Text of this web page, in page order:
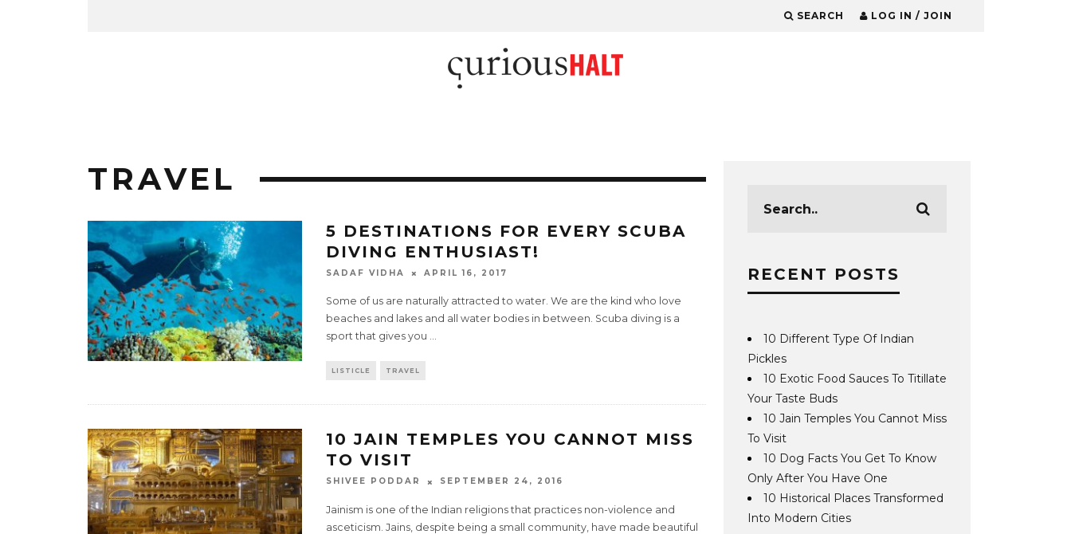
SEARCH LOG IN / JOIN
TRAVEL
5 DESTINATIONS FOR EVERY SCUBA
DIVING ENTHUSIAST!
SADAF VIDHA APRIL 16, 2017
Some of us are naturally attracted to water. We are the kind who love
beaches and lakes and all water bodies in between. Scuba diving is a
sport that gives you ...
LISTICLE TRAVEL
10 JAIN TEMPLES YOU CANNOT MISS
TO VISIT
SHIVEE PODDAR SEPTEMBER 24, 2016
Jainism is one of the Indian religions that practices non-violence and
asceticism. Jains, despite being a small community, have made beautiful
RECENT POSTS
10 Different Type Of Indian
Pickles
10 Exotic Food Sauces To Titillate
Your Taste Buds
10 Jain Temples You Cannot Miss
To Visit
10 Dog Facts You Get To Know
Only After You Have One
10 Historical Places Transformed
Into Modern Cities